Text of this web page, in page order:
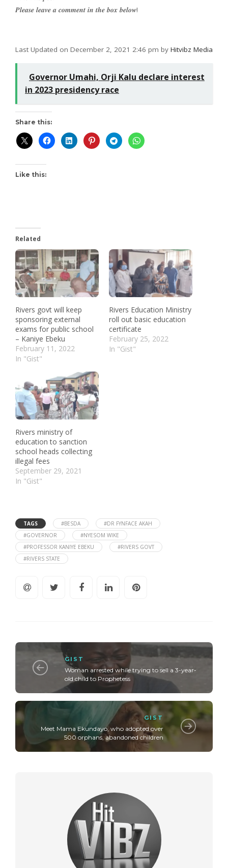
𝑷𝒍𝒆𝒂𝒔𝒆 𝒍𝒆𝒂𝒗𝒆 𝒂 𝒄𝒐𝒎𝒎𝒆𝒏𝒕 𝒊𝒏 𝒕𝒉𝒆 𝒃𝒐𝒙 𝒃𝒆𝒍𝒐𝒘!
Last Updated on December 2, 2021 2:46 pm by Hitvibz Media
Governor Umahi, Orji Kalu declare interest
in 2023 presidency race
Share this:
Like this:
Related
Rivers govt will keep
sponsoring external
exams for public school
– Kaniye Ebeku
February 11, 2022
In "Gist"
Rivers Education Ministry
roll out basic education
certificate
February 25, 2022
In "Gist"
Rivers ministry of
education to sanction
school heads collecting
illegal fees
September 29, 2021
In "Gist"
TAGS #BESDA
#DR FYNFACE AKAH
#GOVERNOR
#NYESOM WIKE
#PROFESSOR KANIYE EBEKU
#RIVERS GOVT
#RIVERS STATE
GIST
Woman arrested while trying to sell a 3-year-
old child to Prophetess
GIST
Meet Mama Ekundayo, who adopted over
500 orphans, abandoned children